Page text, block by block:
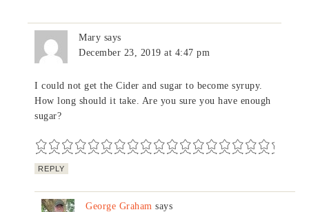
Mary says
December 23, 2019 at 4:47 pm
I could not get the Cider and sugar to become syrupy.
How long should it take. Are you sure you have enough
sugar?
REPLY
George Graham says